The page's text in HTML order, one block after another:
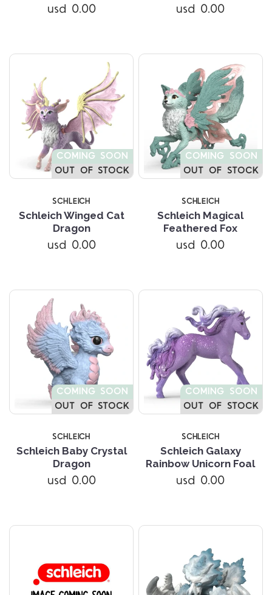
usd 0.00 usd 0.00
COMING SOON
OUT OF STOCK
SCHLEICH
Schleich Winged Cat
Dragon
usd 0.00
COMING SOON
OUT OF STOCK
SCHLEICH
Schleich Magical
Feathered Fox
usd 0.00
COMING SOON
OUT OF STOCK
SCHLEICH
Schleich Baby Crystal
Dragon
usd 0.00
COMING SOON
OUT OF STOCK
SCHLEICH
Schleich Galaxy
Rainbow Unicorn Foal
usd 0.00